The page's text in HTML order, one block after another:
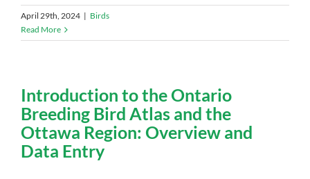
April 29th, 2024 | Birds
Read More
Introduction to the Ontario
Breeding Bird Atlas and the
Ottawa Region: Overview and
Data Entry